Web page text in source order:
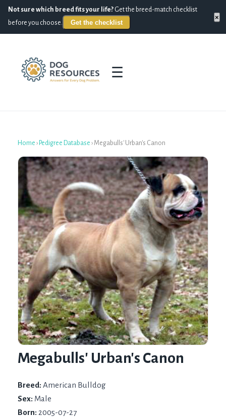
Not sure which breed fits your life? Get the breed-match checklist
before you choose.
Get the checklist
×
☰
Home › Pedigree Database › Megabulls' Urban's Canon
Megabulls' Urban's Canon
Breed: American Bulldog
Sex: Male
Born: 2005-07-27